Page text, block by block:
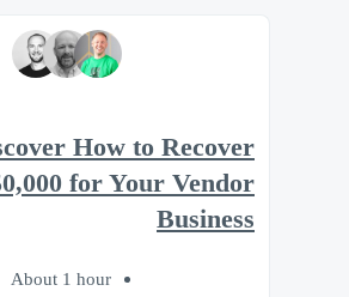
How to Recover
for Your Vendor
Business
About 1 hour